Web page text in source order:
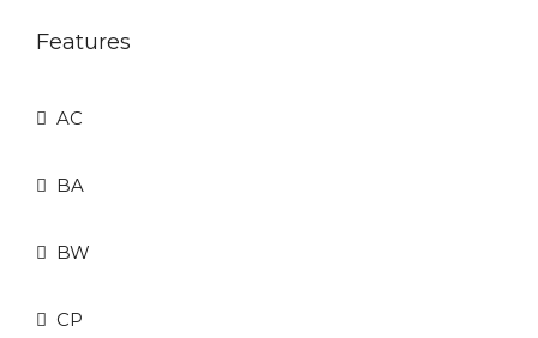
Features
AC
BA
BW
CP